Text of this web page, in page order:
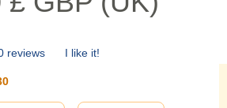
reviews I like it!